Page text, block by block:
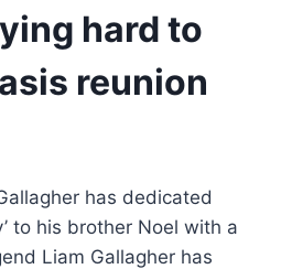
hard to
reunion
has dedicated
to his brother Noel with a
Liam Gallagher has